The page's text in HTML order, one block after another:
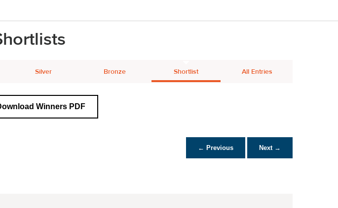
Silver Bronze Shortlist All Entries
Winners PDF
← Previous Next →